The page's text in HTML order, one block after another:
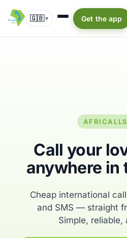
🇬🇧▾ Get the app
Call your
anywhere in
Cheap international
and SMS — straight
Simple, reliable,